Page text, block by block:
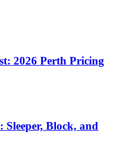
2026 Perth Pricing
Sleeper, Block, and